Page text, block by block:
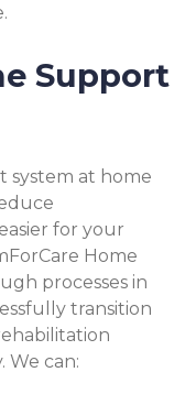
Support
system at home
for your
Home
processes in
transition
We can: